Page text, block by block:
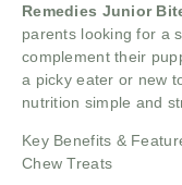
Remedies Junior
parents looking for a
complement their
a picky eater or new
nutrition simple and
Key Benefits &
Chew Treats